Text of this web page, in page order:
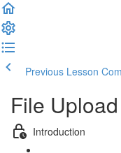
Previous Lesson
File
Introduction